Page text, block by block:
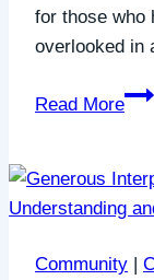
for those who
overlooked in
Read More
The
Community |